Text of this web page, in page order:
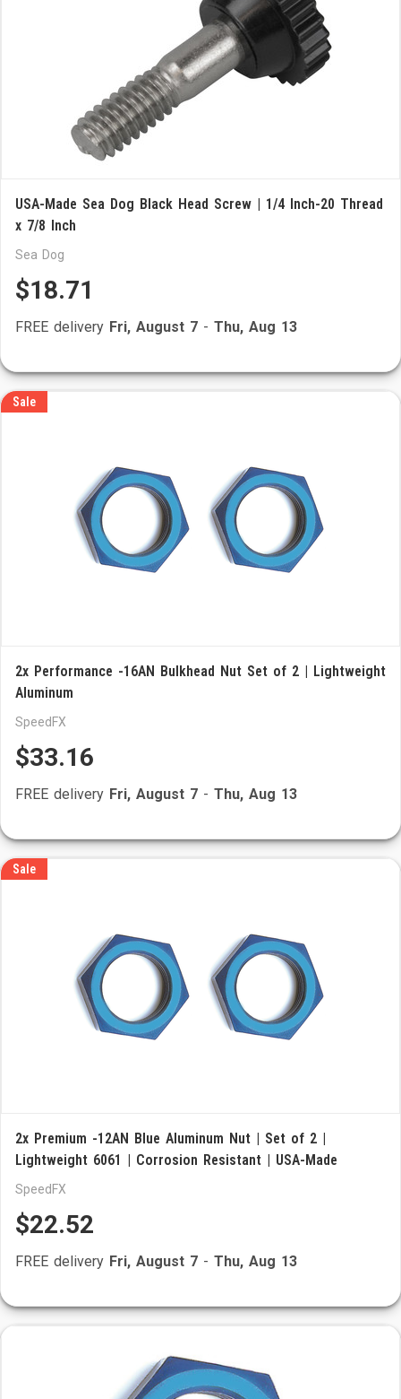
USA-Made Sea Dog Black Head Screw | 1/4 Inch-20 Thread
x 7/8 Inch
Sea Dog
$18.71
FREE delivery Fri, August 7 - Thu, Aug 13
Sale
2x Performance -16AN Bulkhead Nut Set of 2 | Lightweight
Aluminum
SpeedFX
$33.16
FREE delivery Fri, August 7 - Thu, Aug 13
Sale
2x Premium -12AN Blue Aluminum Nut | Set of 2 |
Lightweight 6061 | Corrosion Resistant | USA-Made
SpeedFX
$22.52
FREE delivery Fri, August 7 - Thu, Aug 13